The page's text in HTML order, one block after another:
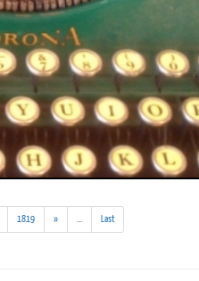
1819 »
results)
Last